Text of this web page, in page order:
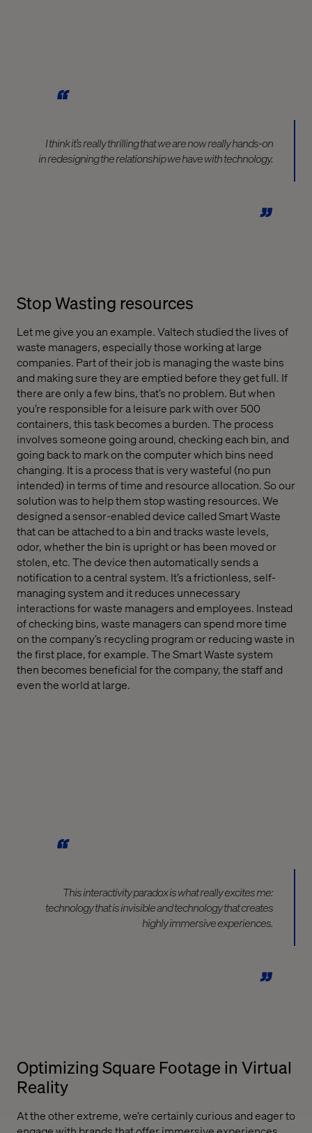
I think it’s really thrilling that we are now really hands-on
in redesigning the relationship we have with technology.
Stop Wasting resources
Let me give you an example. Valtech studied the lives of
waste managers, especially those working at large
companies. Part of their job is managing the waste bins
and making sure they are emptied before they get full. If
there are only a few bins, that’s no problem. But when
you’re responsible for a leisure park with over 500
containers, this task becomes a burden. The process
involves someone going around, checking each bin, and
going back to mark on the computer which bins need
changing. It is a process that is very wasteful (no pun
intended) in terms of time and resource allocation. So our
solution was to help them stop wasting resources. We
designed a sensor-enabled device called Smart Waste
that can be attached to a bin and tracks waste levels,
odor, whether the bin is upright or has been moved or
stolen, etc. The device then automatically sends a
notification to a central system. It’s a frictionless, self-
managing system and it reduces unnecessary
interactions for waste managers and employees. Instead
of checking bins, waste managers can spend more time
on the company’s recycling program or reducing waste in
the first place, for example. The Smart Waste system
then becomes beneficial for the company, the staff and
even the world at large.
This interactivity paradox is what really excites me:
technology that is invisible and technology that creates
highly immersive experiences.
Optimizing Square Footage in Virtual
Reality
At the other extreme, we’re certainly curious and eager to